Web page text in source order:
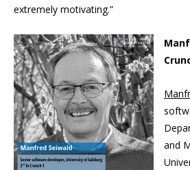
extremely motivating.”
and